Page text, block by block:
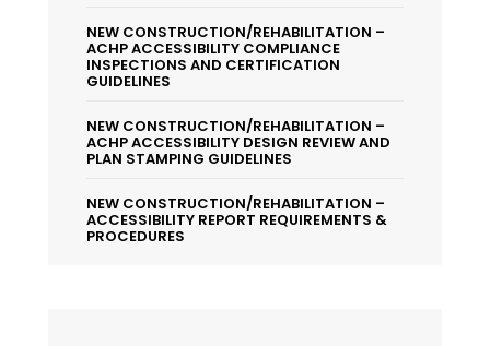
NEW CONSTRUCTION/REHABILITATION –
ACHP ACCESSIBILITY COMPLIANCE
INSPECTIONS AND CERTIFICATION
GUIDELINES
NEW CONSTRUCTION/REHABILITATION –
ACHP ACCESSIBILITY DESIGN REVIEW AND
PLAN STAMPING GUIDELINES
NEW CONSTRUCTION/REHABILITATION –
ACCESSIBILITY REPORT REQUIREMENTS &
PROCEDURES